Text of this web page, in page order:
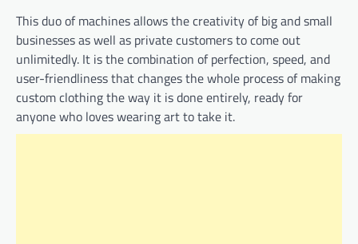
This duo of machines allows the creativity of big and small
businesses as well as private customers to come out
unlimitedly. It is the combination of perfection, speed, and
user-friendliness that changes the whole process of making
custom clothing the way it is done entirely, ready for
anyone who loves wearing art to take it.